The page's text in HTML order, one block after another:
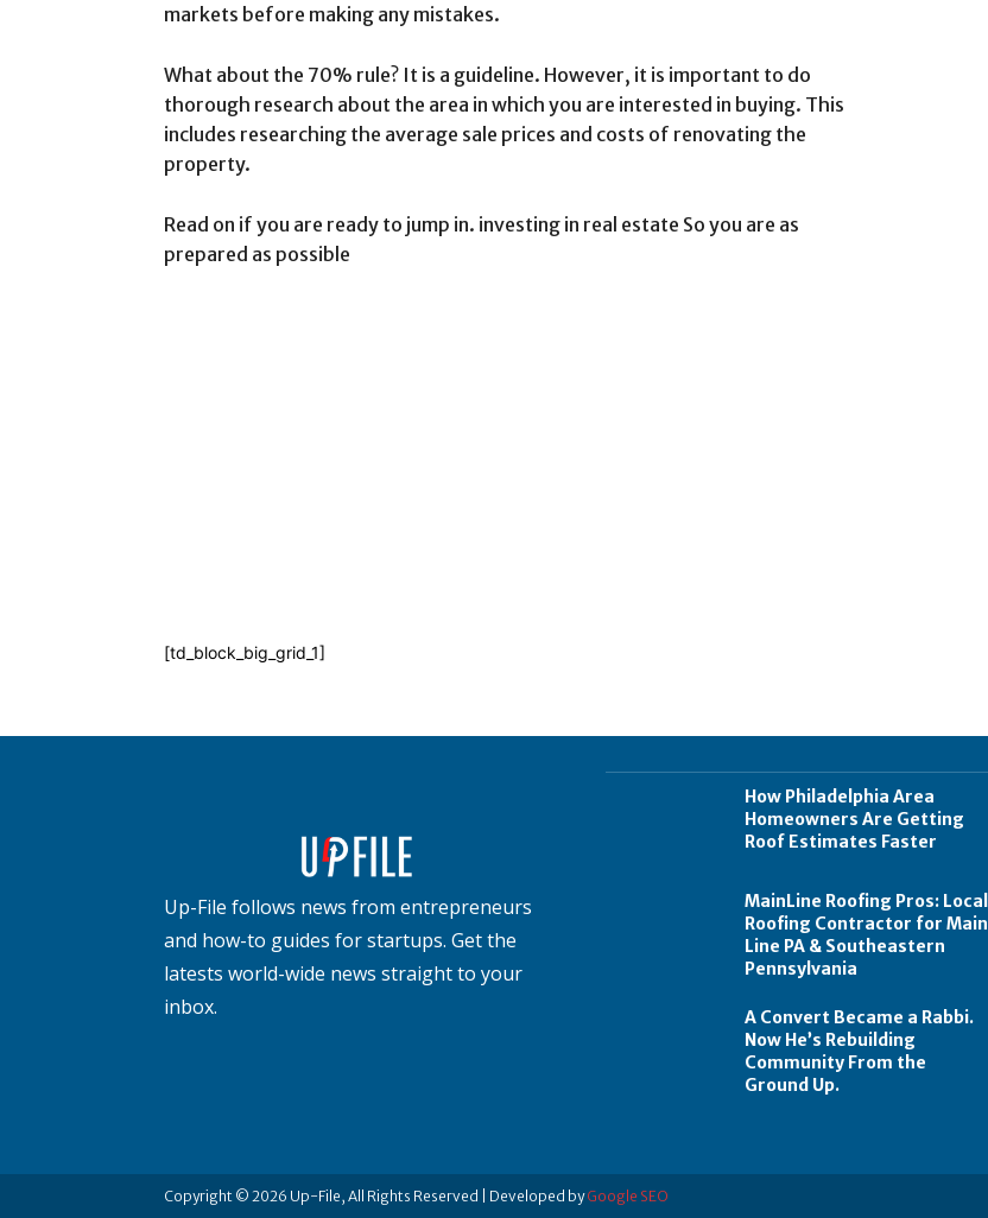
markets before making any mistakes.
What about the 70% rule? It is a guideline. However, it is important to do
thorough research about the area in which you are interested in buying. This
includes researching the average sale prices and costs of renovating the
property.
Read on if you are ready to jump in. investing in real estate So you are as
prepared as possible
[td_block_big_grid_1]
Up-File follows news from entrepreneurs
and how-to guides for startups. Get the
latests world-wide news straight to your
inbox.
How Philadelphia Area
Homeowners Are Getting
Roof Estimates Faster
MainLine Roofing Pros: Local
Roofing Contractor for Main
Line PA & Southeastern
Pennsylvania
A Convert Became a Rabbi.
Now He’s Rebuilding
Community From the
Ground Up.
Copyright © 2026 Up-File, All Rights Reserved | Developed byGoogle SEO